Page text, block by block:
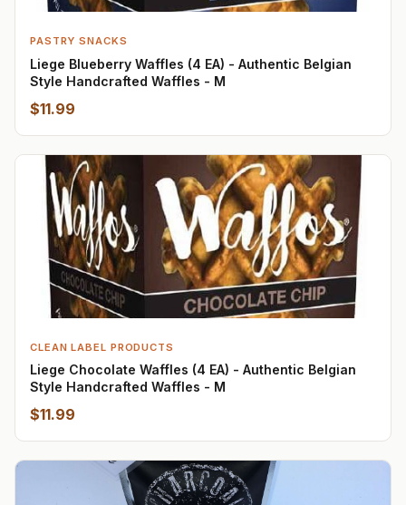
PASTRY SNACKS
Liege Blueberry Waffles (4 EA) - Authentic Belgian
Style Handcrafted Waffles - M
$11.99
CLEAN LABEL PRODUCTS
Liege Chocolate Waffles (4 EA) - Authentic Belgian
Style Handcrafted Waffles - M
$11.99